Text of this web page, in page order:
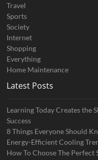
Travel
Sports
Society
Internet
Shopping
Everything
Home Maintenance
Latest Posts
Learning Today Creates the
Success
8 Things Everyone Should
Energy-Efficient Cooling
How To Choose The Perfect